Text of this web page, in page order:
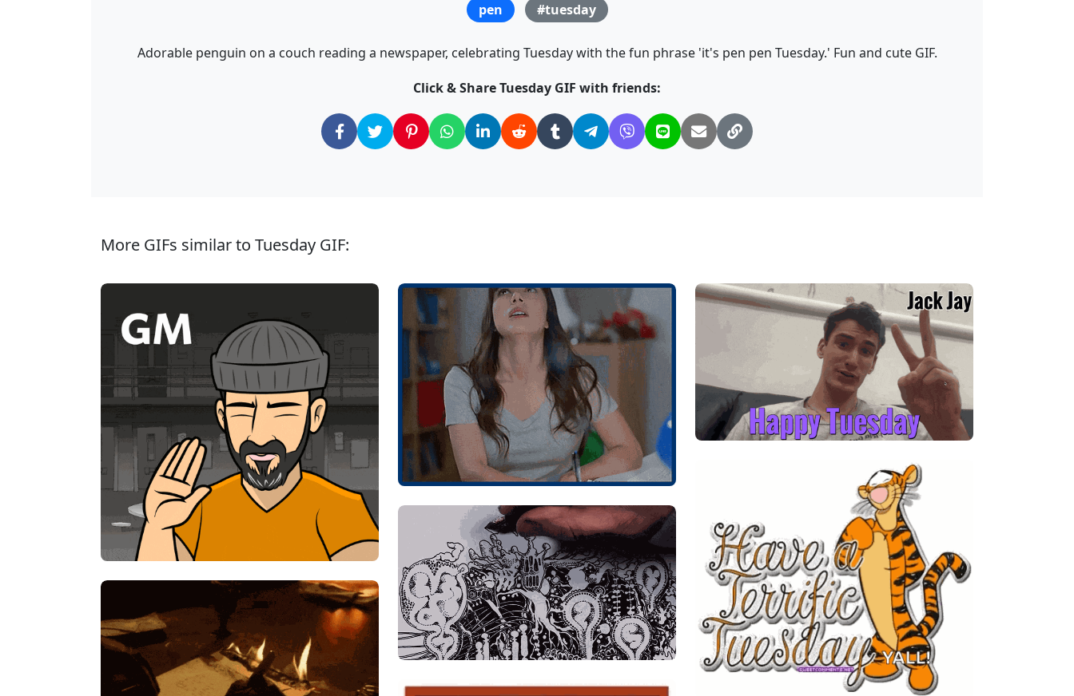
pen #tuesday
Adorable penguin on a couch reading a newspaper, celebrating Tuesday with the fun phrase 'it's pen pen Tuesday.' Fun and cute GIF.
Click & Share Tuesday GIF with friends:
More GIFs similar to Tuesday GIF: